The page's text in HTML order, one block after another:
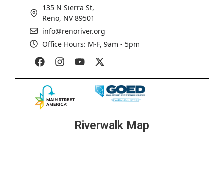
135 N Sierra St,
Reno, NV 89501
info@renoriver.org
Office Hours: M-F, 9am - 5pm
Riverwalk Map